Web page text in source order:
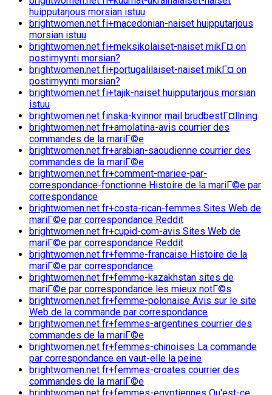
huipputarjous morsian istuu
brightwomen.net fi+macedonian-naiset huipputarjous
morsian istuu
brightwomen.net fi+meksikolaiset-naiset mikГ¤ on
postimyynti morsian?
brightwomen.net fi+portugalilaiset-naiset mikГ¤ on
postimyynti morsian?
brightwomen.net fi+tajik-naiset huipputarjous morsian
istuu
brightwomen.net finska-kvinnor mail brudbestГ¤llning
brightwomen.net fr+amolatina-avis courrier des
commandes de la mariГ©e
brightwomen.net fr+arabian-saoudienne courrier des
commandes de la mariГ©e
brightwomen.net fr+comment-mariee-par-
correspondance-fonctionne Histoire de la mariГ©e par
correspondance
brightwomen.net fr+costa-rican-femmes Sites Web de
mariГ©e par correspondance Reddit
brightwomen.net fr+cupid-com-avis Sites Web de
mariГ©e par correspondance Reddit
brightwomen.net fr+femme-francaise Histoire de la
mariГ©e par correspondance
brightwomen.net fr+femme-kazakhstan sites de
mariГ©e par correspondance les mieux notГ©s
brightwomen.net fr+femme-polonaise Avis sur le site
Web de la commande par correspondance
brightwomen.net fr+femmes-argentines courrier des
commandes de la mariГ©e
brightwomen.net fr+femmes-chinoises La commande
par correspondance en vaut-elle la peine
brightwomen.net fr+femmes-croates courrier des
commandes de la mariГ©e